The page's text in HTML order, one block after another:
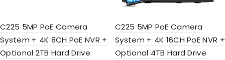
C225 5MP PoE Camera
System + 4K 8CH PoE NVR +
Optional 2TB Hard Drive
C225 5MP PoE Camera
System + 4K 16CH PoE NVR +
Optional 4TB Hard Drive